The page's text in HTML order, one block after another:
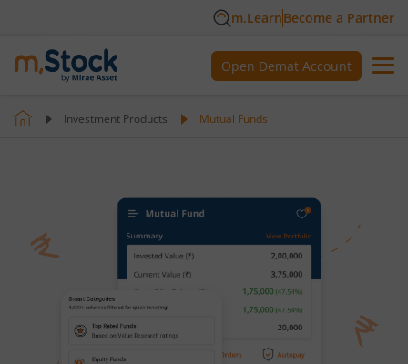
m.LearnBecome a Partner
Open Demat Account
Investment Products Mutual Funds